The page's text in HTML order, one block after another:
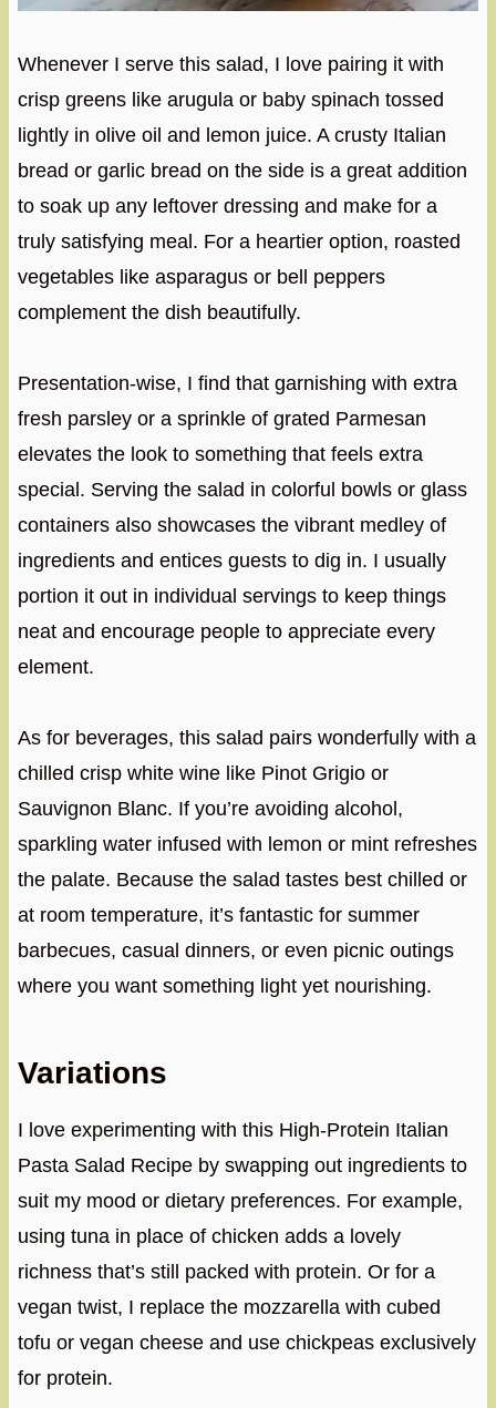
Whenever I serve this salad, I love pairing it with
crisp greens like arugula or baby spinach tossed
lightly in olive oil and lemon juice. A crusty Italian
bread or garlic bread on the side is a great addition
to soak up any leftover dressing and make for a
truly satisfying meal. For a heartier option, roasted
vegetables like asparagus or bell peppers
complement the dish beautifully.
Presentation-wise, I find that garnishing with extra
fresh parsley or a sprinkle of grated Parmesan
elevates the look to something that feels extra
special. Serving the salad in colorful bowls or glass
containers also showcases the vibrant medley of
ingredients and entices guests to dig in. I usually
portion it out in individual servings to keep things
neat and encourage people to appreciate every
element.
As for beverages, this salad pairs wonderfully with a
chilled crisp white wine like Pinot Grigio or
Sauvignon Blanc. If you’re avoiding alcohol,
sparkling water infused with lemon or mint refreshes
the palate. Because the salad tastes best chilled or
at room temperature, it’s fantastic for summer
barbecues, casual dinners, or even picnic outings
where you want something light yet nourishing.
Variations
I love experimenting with this High-Protein Italian
Pasta Salad Recipe by swapping out ingredients to
suit my mood or dietary preferences. For example,
using tuna in place of chicken adds a lovely
richness that’s still packed with protein. Or for a
vegan twist, I replace the mozzarella with cubed
tofu or vegan cheese and use chickpeas exclusively
for protein.